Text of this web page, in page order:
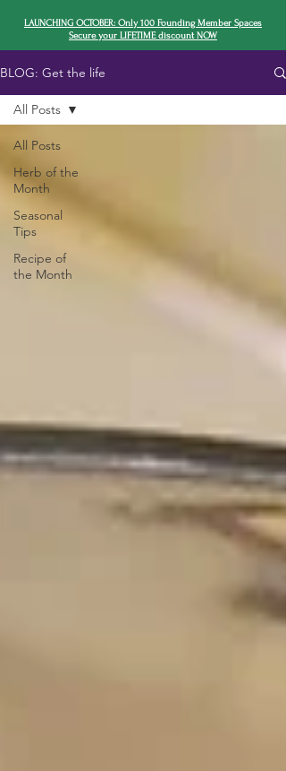
LAUNCHING OCTOBER: Only 100 Founding Member Spaces
Secure your LIFETIME discount NOW
BLOG: Get the life
All Posts
Herb of the
Month
Seasonal
Tips
Recipe of
the Month
All Posts